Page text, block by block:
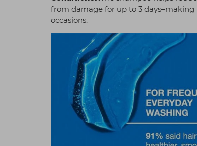
from damage for up to 3
occasions.